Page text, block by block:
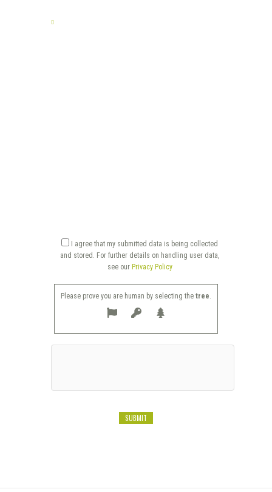
I agree that my submitted data is being collected
and stored. For further details on handling user data,
see our Privacy Policy
Please prove you are human by selecting the tree